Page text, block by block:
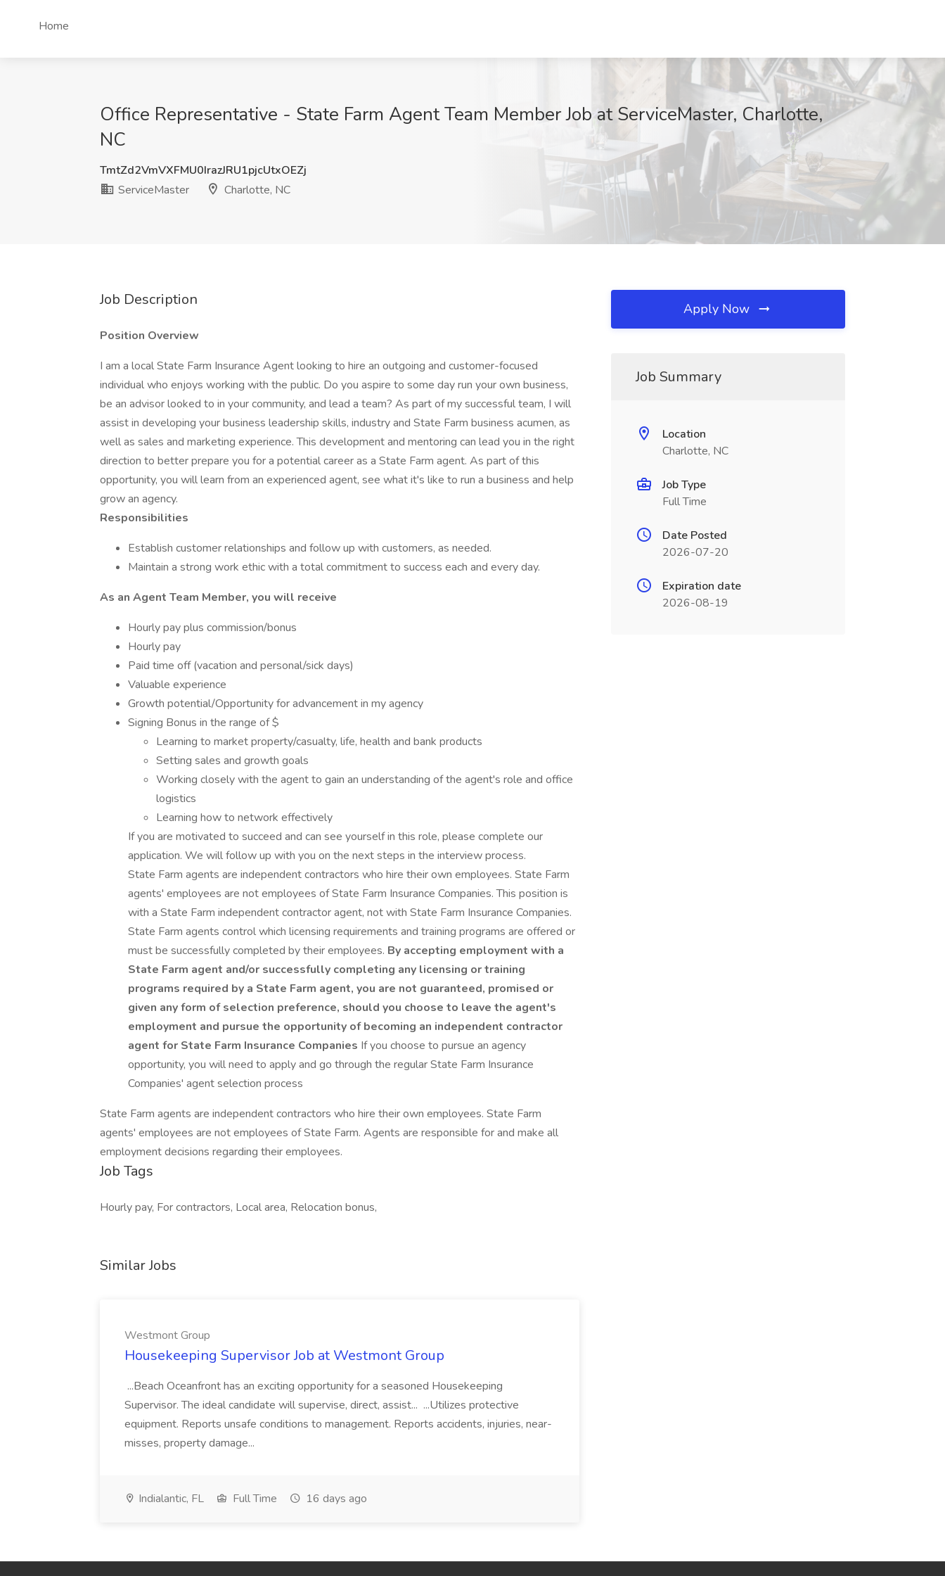
Home
Office Representative - State Farm Agent Team Member Job at ServiceMaster, Charlotte,
NC
TmtZd2VmVXFMU0IrazJRU1pjcUtxOEZj
ServiceMaster
Charlotte, NC
Job Description
Position Overview
I am a local State Farm Insurance Agent looking to hire an outgoing and customer-focused
individual who enjoys working with the public. Do you aspire to some day run your own business,
be an advisor looked to in your community, and lead a team? As part of my successful team, I will
assist in developing your business leadership skills, industry and State Farm business acumen, as
well as sales and marketing experience. This development and mentoring can lead you in the right
direction to better prepare you for a potential career as a State Farm agent. As part of this
opportunity, you will learn from an experienced agent, see what it's like to run a business and help
grow an agency.
Responsibilities
Establish customer relationships and follow up with customers, as needed.
Maintain a strong work ethic with a total commitment to success each and every day.
As an Agent Team Member, you will receive
Hourly pay plus commission/bonus
Hourly pay
Paid time off (vacation and personal/sick days)
Valuable experience
Growth potential/Opportunity for advancement in my agency
Signing Bonus in the range of $
Learning to market property/casualty, life, health and bank products
Setting sales and growth goals
Working closely with the agent to gain an understanding of the agent's role and office
logistics
Learning how to network effectively
If you are motivated to succeed and can see yourself in this role, please complete our
application. We will follow up with you on the next steps in the interview process.
State Farm agents are independent contractors who hire their own employees. State Farm
agents' employees are not employees of State Farm Insurance Companies. This position is
with a State Farm independent contractor agent, not with State Farm Insurance Companies.
State Farm agents control which licensing requirements and training programs are offered or
must be successfully completed by their employees. By accepting employment with a
State Farm agent and/or successfully completing any licensing or training
programs required by a State Farm agent, you are not guaranteed, promised or
given any form of selection preference, should you choose to leave the agent's
employment and pursue the opportunity of becoming an independent contractor
agent for State Farm Insurance Companies If you choose to pursue an agency
opportunity, you will need to apply and go through the regular State Farm Insurance
Companies' agent selection process
State Farm agents are independent contractors who hire their own employees. State Farm
agents' employees are not employees of State Farm. Agents are responsible for and make all
employment decisions regarding their employees.
Job Tags
Hourly pay, For contractors, Local area, Relocation bonus,
Similar Jobs
Westmont Group
Housekeeping Supervisor Job at Westmont Group
...Beach Oceanfront has an exciting opportunity for a seasoned Housekeeping
Supervisor. The ideal candidate will supervise, direct, assist... ...Utilizes protective
equipment. Reports unsafe conditions to management. Reports accidents, injuries, near-
misses, property damage...
Indialantic, FL Full Time 16 days ago
Apply Now
Job Summary
Location
Charlotte, NC
Job Type
Full Time
Date Posted
2026-07-20
Expiration date
2026-08-19